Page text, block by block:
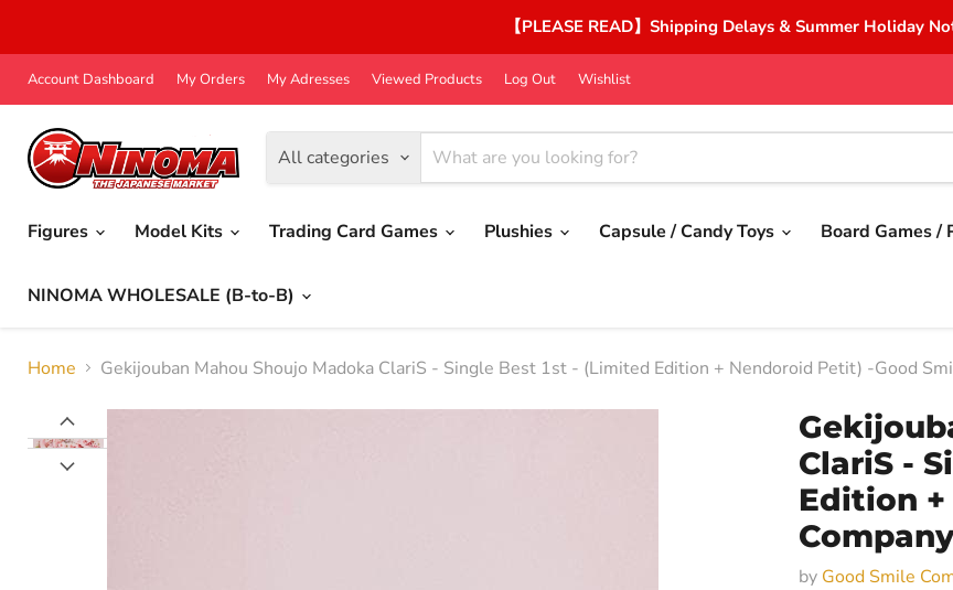
【PLEASE READ】Shipping Delays & Summer Holiday
Account Dashboard My Orders My Adresses Viewed Products Log Out Wishlist
All categories
Figures
Model Kits Trading Card Games Plushies Capsule / Candy Toys Board Games /
NINOMA WHOLESALE (B-to-B)
Home Gekijouban Mahou Shoujo Madoka ClariS - Single Best 1st - (Limited Edition + Nendoroid Petit) -Good
ClariS -
Edition
Company
by Good Smile